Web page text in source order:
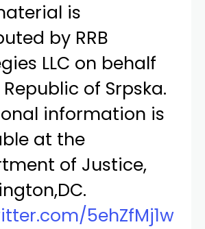
is
by RRB
LLC on behalf
of Srpska.
information is
at the
of Justice,
5ehZfMj1w